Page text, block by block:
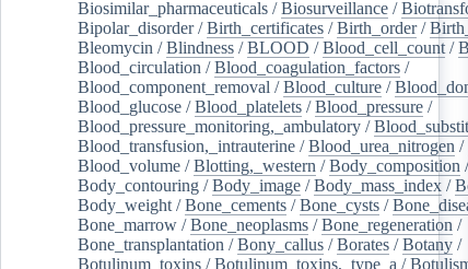
Biosimilar_pharmaceuticals /Biosurveillance /
Bipolar_disorder/Birth_certificates /Birth_order/
Bleomycin /Blindness /BLOOD /Blood_cell_count /
Blood_circulation /Blood_coagulation_factors /
Blood_component_removal /Blood_culture /
Blood_glucose /Blood_platelets /Blood_pressure /
Blood_pressure_monitoring,_ambulatory /
Blood_transfusion,_intrauterine /Blood_urea_nitrogen /
Blood_volume /Blotting,_western /Body_composition /
Body_contouring /Body_image /Body_mass_index /
Body_weight /Bone_cements /Bone_cysts /
Bone_marrow /Bone_neoplasms /Bone_regeneration /
Bone_transplantation /Bony_callus /Borates /Botany /
Botulinum_toxins /Botulinum_toxins,_type_a /